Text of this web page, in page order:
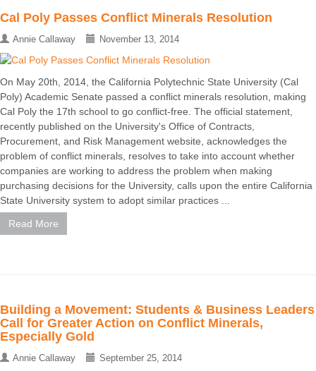
Cal Poly Passes Conflict Minerals Resolution
Annie Callaway November 13, 2014
On May 20th, 2014, the California Polytechnic State University (Cal
Poly) Academic Senate passed a conflict minerals resolution, making
Cal Poly the 17th school to go conflict-free. The official statement,
recently published on the University's Office of Contracts,
Procurement, and Risk Management website, acknowledges the
problem of conflict minerals, resolves to take into account whether
companies are working to address the problem when making
purchasing decisions for the University, calls upon the entire California
State University system to adopt similar practices ...
Read More
Building a Movement: Students & Business Leaders
Call for Greater Action on Conflict Minerals,
Especially Gold
Annie Callaway September 25, 2014